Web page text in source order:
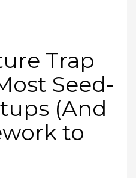
Trap
Seed-
(And
to